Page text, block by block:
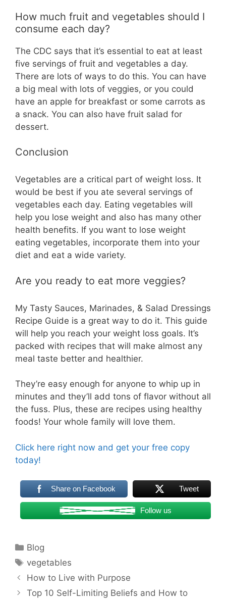
How much fruit and vegetables should I
consume each day?
The CDC says that it’s essential to eat at least
five servings of fruit and vegetables a day.
There are lots of ways to do this. You can have
a big meal with lots of veggies, or you could
have an apple for breakfast or some carrots as
a snack. You can also have fruit salad for
dessert.
Conclusion
Vegetables are a critical part of weight loss. It
would be best if you ate several servings of
vegetables each day. Eating vegetables will
help you lose weight and also has many other
health benefits. If you want to lose weight
eating vegetables, incorporate them into your
diet and eat a wide variety.
Are you ready to eat more veggies?
My Tasty Sauces, Marinades, & Salad Dressings
Recipe Guide is a great way to do it. This guide
will help you reach your weight loss goals. It’s
packed with recipes that will make almost any
meal taste better and healthier.
They’re easy enough for anyone to whip up in
minutes and they’ll add tons of flavor without all
the fuss. Plus, these are recipes using healthy
foods! Your whole family will love them.
Click here right now and get your free copy
today!
Share on Facebook Tweet
Follow us
Categories
Blog
Tags
vegetables
Post
navigation
How to Live with Purpose
Top 10 Self-Limiting Beliefs and How to